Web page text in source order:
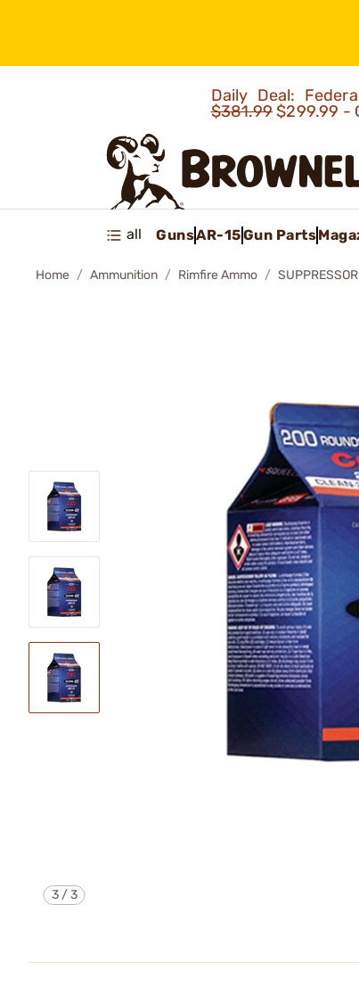
Daily Deal:
$381.99$299.99 -
all GunsAR-15Gun Parts
Home Ammunition Rimfire Ammo
3/3